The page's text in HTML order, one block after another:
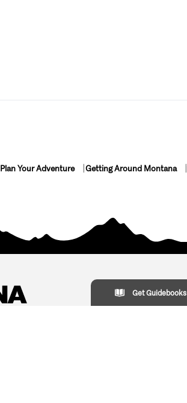
Plan Your Adventure Getting Around Montana
Get Guidebooks